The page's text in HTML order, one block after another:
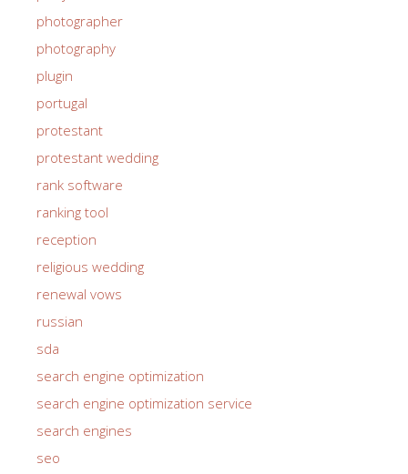
photographer
photography
plugin
portugal
protestant
protestant wedding
rank software
ranking tool
reception
religious wedding
renewal vows
russian
sda
search engine optimization
search engine optimization service
search engines
seo